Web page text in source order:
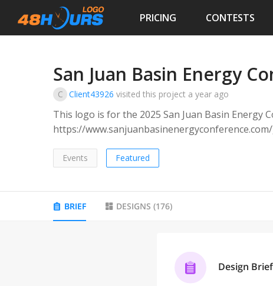
PRICING CONTESTS
San Juan Basin Energy
C Client43926 visited this project a year ago
This logo is for the 2025 San Juan Basin Energy
https://www.sanjuanbasinenergyconference.com/). The target audience are people that
Events Featured
BRIEF DESIGNS (176)
Design Brief